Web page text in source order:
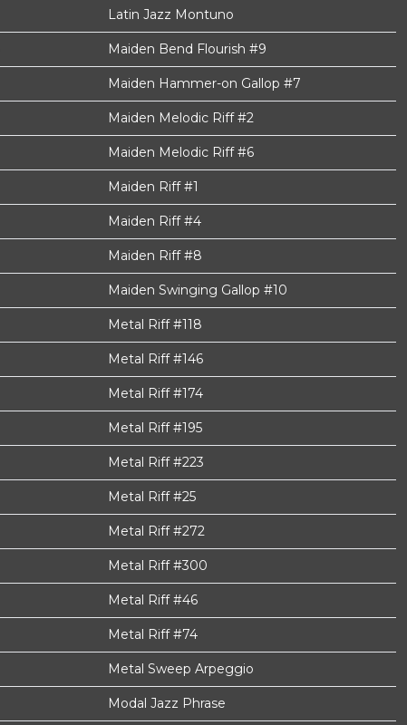
Latin Jazz Montuno
Maiden Bend Flourish #9
Maiden Hammer-on Gallop #7
Maiden Melodic Riff #2
Maiden Melodic Riff #6
Maiden Riff #1
Maiden Riff #4
Maiden Riff #8
Maiden Swinging Gallop #10
Metal Riff #118
Metal Riff #146
Metal Riff #174
Metal Riff #195
Metal Riff #223
Metal Riff #25
Metal Riff #272
Metal Riff #300
Metal Riff #46
Metal Riff #74
Metal Sweep Arpeggio
Modal Jazz Phrase